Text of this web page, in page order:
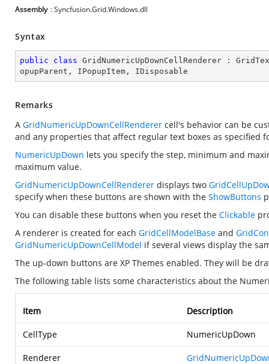
Assembly : Syncfusion.Grid.Windows.dll
Syntax
public class GridNumericUpDownCellRenderer :
opupParent , IPopupItem , IDisposable
Remarks
A GridNumericUpDownCellRenderer cell's behavior can be
and any properties that affect regular text boxes as specified
NumericUpDown lets you specify the step, minimum and
maximum value.
GridNumericUpDownCellRenderer displays two
specify when these buttons are shown with the ShowButtons
You can disable these buttons when you reset the Clickable
A renderer is created for each GridCellModelBase and
GridNumericUpDownCellModel if several views display the
The up-down buttons are XP Themes enabled. They will be
The following table lists some characteristics about the
Item Description
CellType NumericUpDown
Renderer